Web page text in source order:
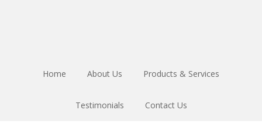
Home About Us Products & Services
Testimonials Contact Us